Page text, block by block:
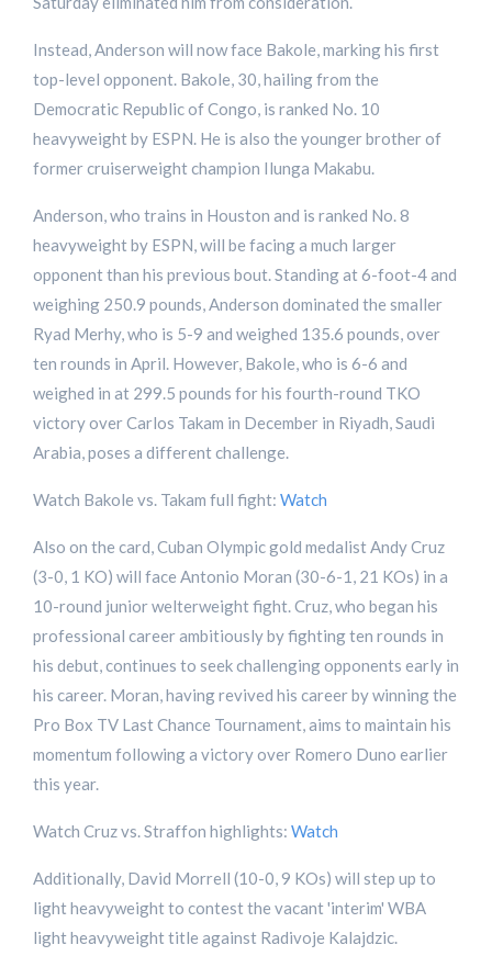
Instead, Anderson will now face Bakole, marking his first
top-level opponent. Bakole, 30, hailing from the
Democratic Republic of Congo, is ranked No. 10
heavyweight by ESPN. He is also the younger brother of
former cruiserweight champion Ilunga Makabu.
Anderson, who trains in Houston and is ranked No. 8
heavyweight by ESPN, will be facing a much larger
opponent than his previous bout. Standing at 6-foot-4 and
weighing 250.9 pounds, Anderson dominated the smaller
Ryad Merhy, who is 5-9 and weighed 135.6 pounds, over
ten rounds in April. However, Bakole, who is 6-6 and
weighed in at 299.5 pounds for his fourth-round TKO
victory over Carlos Takam in December in Riyadh, Saudi
Arabia, poses a different challenge.
Watch Bakole vs. Takam full fight: Watch
Also on the card, Cuban Olympic gold medalist Andy Cruz
(3-0, 1 KO) will face Antonio Moran (30-6-1, 21 KOs) in a
10-round junior welterweight fight. Cruz, who began his
professional career ambitiously by fighting ten rounds in
his debut, continues to seek challenging opponents early in
his career. Moran, having revived his career by winning the
Pro Box TV Last Chance Tournament, aims to maintain his
momentum following a victory over Romero Duno earlier
this year.
Watch Cruz vs. Straffon highlights: Watch
Additionally, David Morrell (10-0, 9 KOs) will step up to
light heavyweight to contest the vacant 'interim' WBA
light heavyweight title against Radivoje Kalajdzic.